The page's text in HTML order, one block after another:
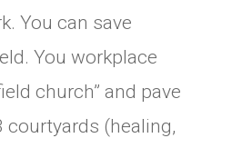
You can save
You workplace
church” and pave
courtyards (healing,